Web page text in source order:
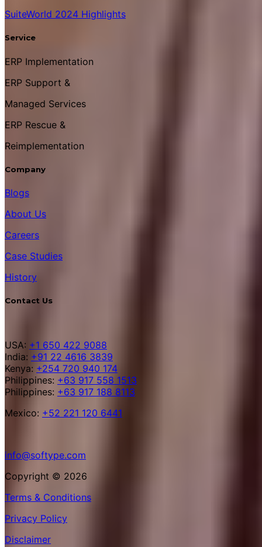
SuiteWorld 2024 Highlights
Service
ERP Implementation
ERP Support &
Managed Services
ERP Rescue &
Reimplementation
Company
Blogs
About Us
Careers
Case Studies
History
Contact Us
USA: +1 650 422 9088
India: +91 22 4616 3839
Kenya: +254 720 940 174
Philippines: +63 917 558 1513
Philippines: +63 917 188 8113
Mexico: +52 221 120 6441
info@softype.com
Copyright © 2026
Terms & Conditions
Privacy Policy
Disclaimer